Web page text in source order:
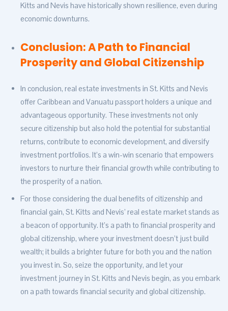
Kitts and Nevis have historically shown resilience, even during
economic downturns.
Conclusion: A Path to Financial
Prosperity and Global Citizenship
In conclusion, real estate investments in St. Kitts and Nevis
offer Caribbean and Vanuatu passport holders a unique and
advantageous opportunity. These investments not only
secure citizenship but also hold the potential for substantial
returns, contribute to economic development, and diversify
investment portfolios. It’s a win-win scenario that empowers
investors to nurture their financial growth while contributing to
the prosperity of a nation.
For those considering the dual benefits of citizenship and
financial gain, St. Kitts and Nevis’ real estate market stands as
a beacon of opportunity. It’s a path to financial prosperity and
global citizenship, where your investment doesn’t just build
wealth; it builds a brighter future for both you and the nation
you invest in. So, seize the opportunity, and let your
investment journey in St. Kitts and Nevis begin, as you embark
on a path towards financial security and global citizenship.